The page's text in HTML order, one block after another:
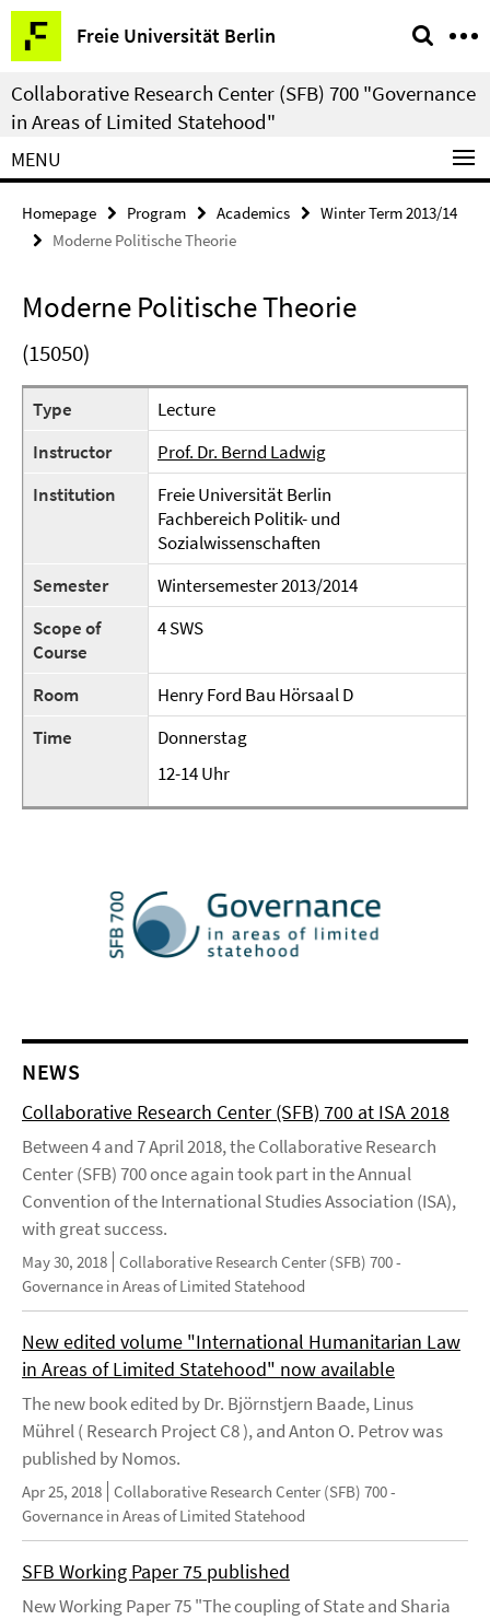
Springe
direkt
zu
Inhalt
Freie Universität Berlin
Service
Navigation
Collaborative Research Center (SFB) 700 "Governance
in Areas of Limited Statehood"
MENU
Homepage Program Academics
Winter Term 2013/14
Moderne Politische Theorie
Moderne Politische Theorie
(15050)
Type
Lecture
Instructor
Prof. Dr. Bernd Ladwig
Institution
Freie Universität Berlin
Fachbereich Politik- und
Sozialwissenschaften
Semester
Wintersemester 2013/2014
Scope of
Course
4 SWS
Room
Henry Ford Bau Hörsaal D
Time
Donnerstag
12-14 Uhr
NEWS
Collaborative Research Center (SFB) 700 at ISA 2018
Between 4 and 7 April 2018, the Collaborative Research
Center (SFB) 700 once again took part in the Annual
Convention of the International Studies Association (ISA),
with great success.
May 30, 2018 Collaborative Research Center (SFB) 700 -
Governance in Areas of Limited Statehood
New edited volume "International Humanitarian Law
in Areas of Limited Statehood" now available
The new book edited by Dr. Björnstjern Baade, Linus
Mührel ( Research Project C8 ), and Anton O. Petrov was
published by Nomos.
Apr 25, 2018 Collaborative Research Center (SFB) 700 -
Governance in Areas of Limited Statehood
SFB Working Paper 75 published
New Working Paper 75 "The coupling of State and Sharia